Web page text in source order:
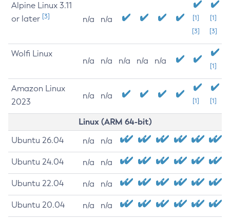
Alpine Linux 3.11
or later [3] n/a n/a
[1]
[3]
[1]
[3]
Wolfi Linux
n/a n/a n/a n/a n/a
[1]
Amazon Linux
2023
n/a n/a
[1] [1]
Linux (ARM 64-bit)
Ubuntu 26.04 n/a n/a
Ubuntu 24.04 n/a n/a
Ubuntu 22.04 n/a n/a
Ubuntu 20.04 n/a n/a